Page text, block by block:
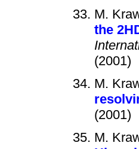
M.
the
(2001)
M.
(2001)
M.